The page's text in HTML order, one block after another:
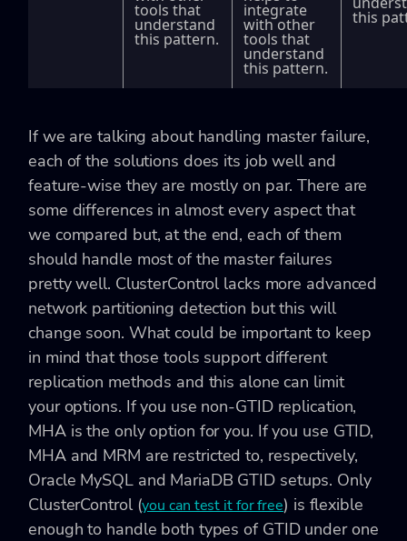
tools that
understand
this pattern.
integrate
with other
tools that
understand
this pattern.
this
If we are talking about handling master failure,
each of the solutions does its job well and
feature-wise they are mostly on par. There are
some differences in almost every aspect that
we compared but, at the end, each of them
should handle most of the master failures
pretty well. ClusterControl lacks more advanced
network partitioning detection but this will
change soon. What could be important to keep
in mind that those tools support different
replication methods and this alone can limit
your options. If you use non-GTID replication,
MHA is the only option for you. If you use GTID,
MHA and MRM are restricted to, respectively,
Oracle MySQL and MariaDB GTID setups. Only
ClusterControl (you can test it for free) is flexible
enough to handle both types of GTID under one